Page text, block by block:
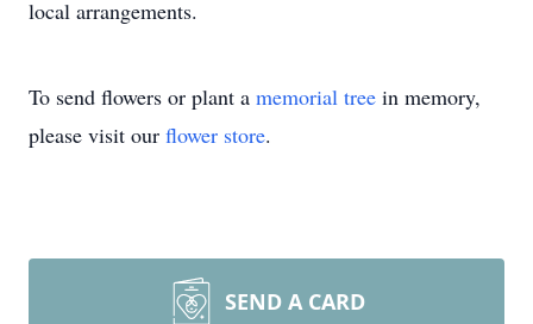
local arrangements.
To send flowers or plant a memorial tree in memory,
please visit our flower store.
SEND A CARD